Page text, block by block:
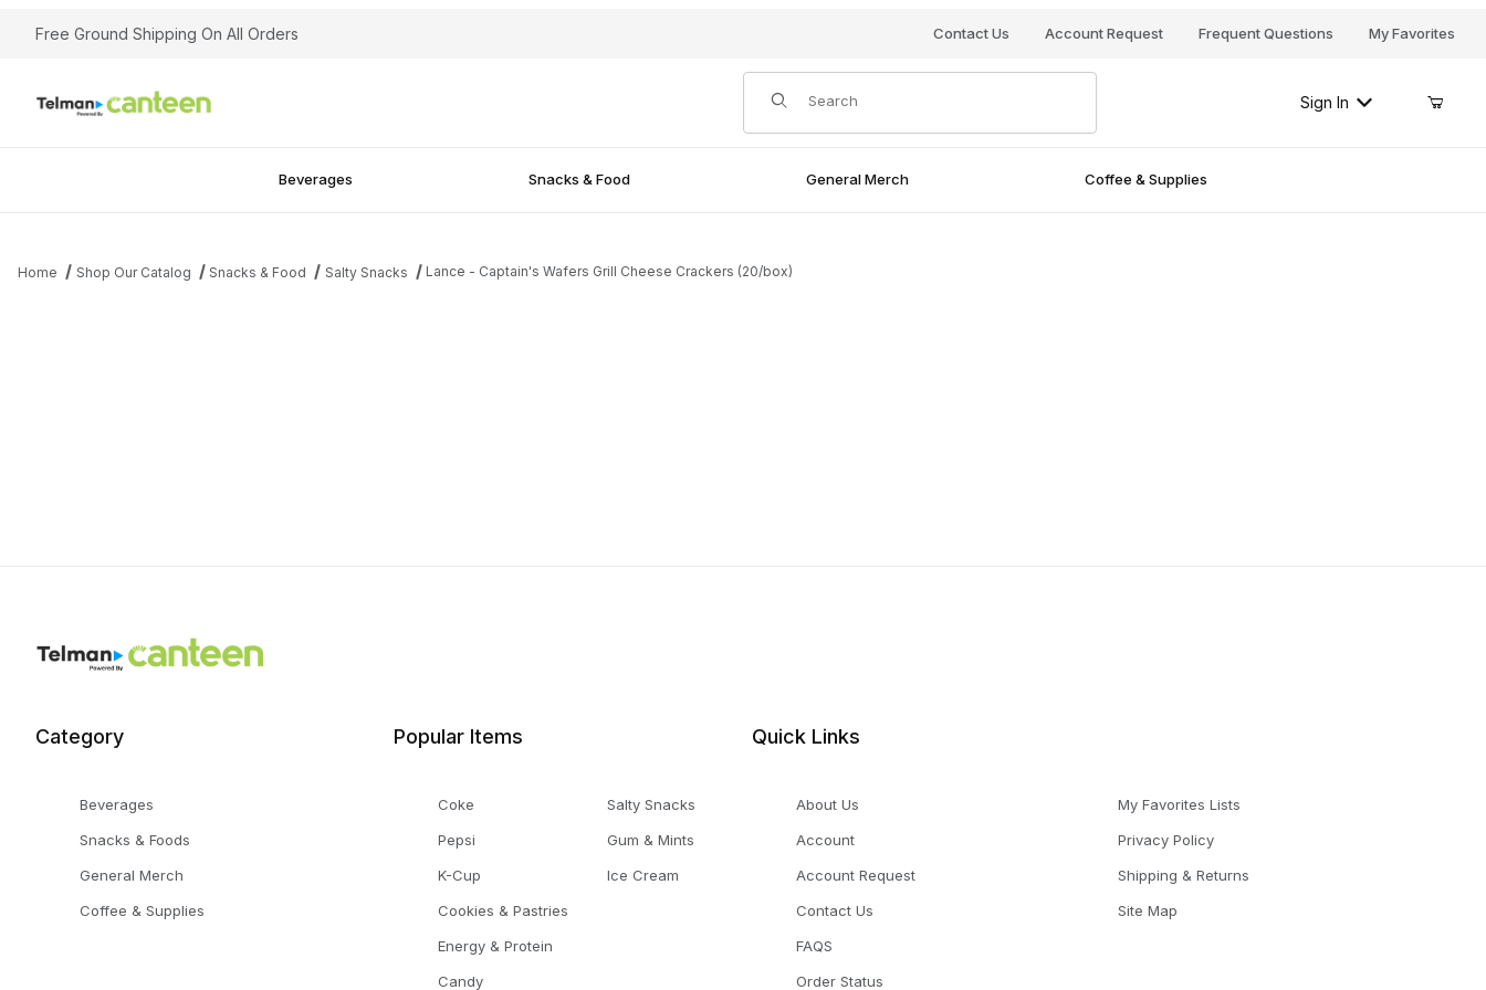
Your Cart (0)
Free Ground Shipping On All Orders Contact Us Account Request Frequent Questions My Favorites
Product Search
Sign In
Beverages Snacks & Food General Merch Coffee & Supplies
Home Shop Our Catalog Snacks & Food Salty Snacks Lance - Captain's Wafers Grill Cheese Crackers (20/box)
Category
Beverages
Snacks & Foods
General Merch
Coffee & Supplies
Popular Items
Coke
Pepsi
K-Cup
Cookies & Pastries
Energy & Protein
Candy
Salty Snacks
Gum & Mints
Ice Cream
Quick Links
About Us
Account
Account Request
Contact Us
FAQS
Order Status
My Favorites Lists
Privacy Policy
Shipping & Returns
Site Map